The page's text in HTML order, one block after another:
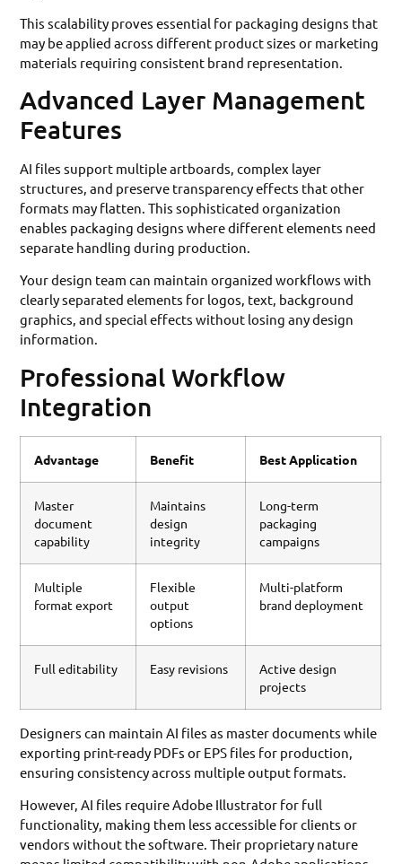
This scalability proves essential for packaging designs that
may be applied across different product sizes or marketing
materials requiring consistent brand representation.
Advanced Layer Management
Features
AI files support multiple artboards, complex layer
structures, and preserve transparency effects that other
formats may flatten. This sophisticated organization
enables packaging designs where different elements need
separate handling during production.
Your design team can maintain organized workflows with
clearly separated elements for logos, text, background
graphics, and special effects without losing any design
information.
Professional Workflow
Integration
Advantage Benefit Best Application
Master
document
capability
Maintains
design
integrity
Long-term
packaging
campaigns
Multiple
format export
Flexible
output
options
Multi-platform
brand deployment
Full editability Easy revisions
Active design
projects
Designers can maintain AI files as master documents while
exporting print-ready PDFs or EPS files for production,
ensuring consistency across multiple output formats.
However, AI files require Adobe Illustrator for full
functionality, making them less accessible for clients or
vendors without the software. Their proprietary nature